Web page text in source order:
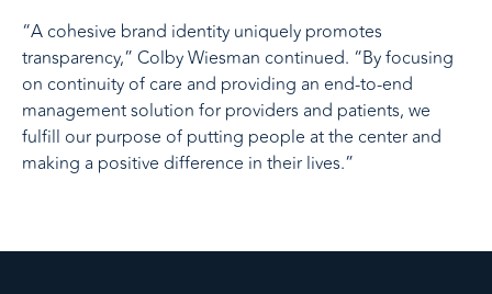
“A cohesive brand identity uniquely promotes
transparency,” Colby Wiesman continued. “By focusing
on continuity of care and providing an end-to-end
management solution for providers and patients, we
fulfill our purpose of putting people at the center and
making a positive difference in their lives.”